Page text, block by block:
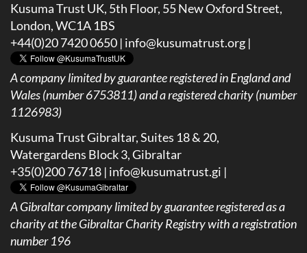
Kusuma Trust UK, 5th Floor, 55 New Oxford Street,
London, WC1A 1BS
+44(0)20 7420 0650 | info@kusumatrust.org |
A company limited by guarantee registered in England and
Wales (number 6753811) and a registered charity (number
1126983)
Kusuma Trust Gibraltar, Suites 18 & 20,
Watergardens Block 3, Gibraltar
+35(0)200 76718 | info@kusumatrust.gi |
AGibraltar company limited by guarantee registered as a
charity at the Gibraltar Charity Registry with a registration
number 196